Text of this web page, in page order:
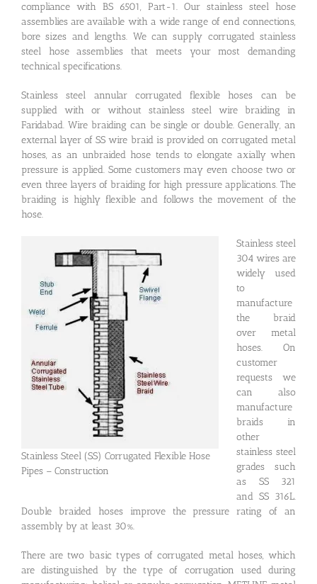
compliance with BS 6501, Part-1. Our stainless steel hose
assemblies are available with a wide range of end connections,
bore sizes and lengths. We can supply corrugated stainless
steel hose assemblies that meets your most demanding
technical specifications.
Stainless steel annular corrugated flexible hoses can be
supplied with or without stainless steel wire braiding in
Faridabad. Wire braiding can be single or double. Generally, an
external layer of SS wire braid is provided on corrugated metal
hoses, as an unbraided hose tends to elongate axially when
pressure is applied. Some customers may even choose two or
even three layers of braiding for high pressure applications. The
braiding is highly flexible and follows the movement of the
hose.
Stainless Steel (SS) Corrugated Flexible Hose
Pipes – Construction
Stainless steel
304 wires are
widely used
to
manufacture
the braid
over metal
hoses. On
customer
requests we
can also
manufacture
braids in
other
stainless steel
grades such
as SS 321
and SS 316L.
Double braided hoses improve the pressure rating of an
assembly by at least 30%.
There are two basic types of corrugated metal hoses, which
are distinguished by the type of corrugation used during